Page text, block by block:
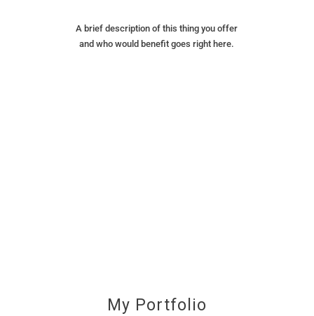
A brief description of this thing you offer
and who would benefit goes right here.
My Portfolio